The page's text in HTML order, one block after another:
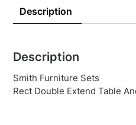
Description
Description
Smith Furniture Sets
Rect Double Extend Table